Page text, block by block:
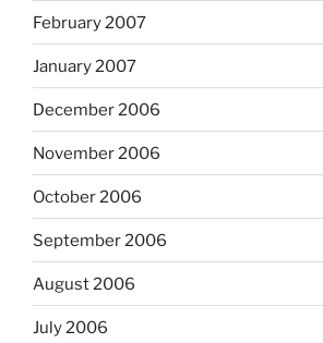
February 2007
January 2007
December 2006
November 2006
October 2006
September 2006
August 2006
July 2006